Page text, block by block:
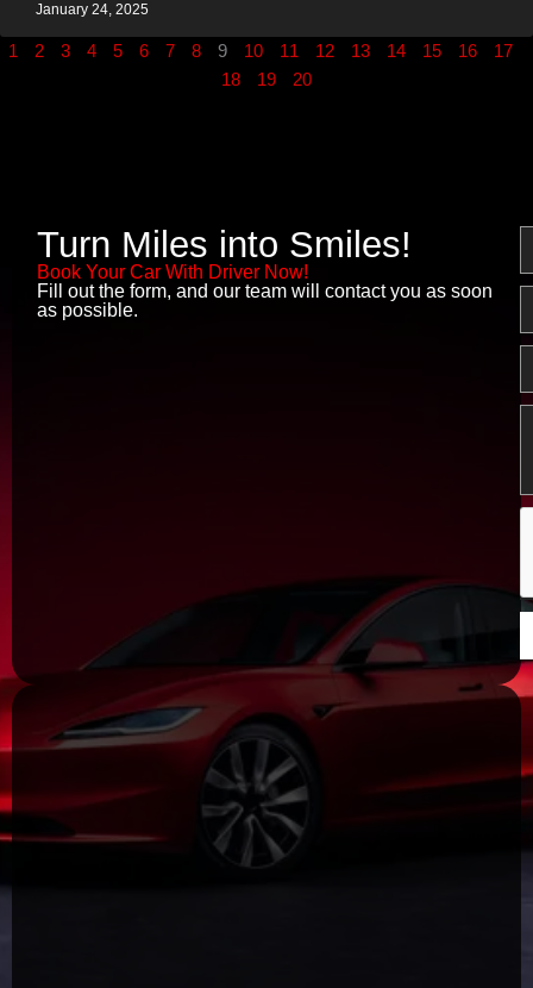
January 24, 2025
1 2 3 4 5 6 7 8 9 10 11 12 13 14 15 16
17
18
19 20
Turn Miles into Smiles!
Book Your Car With Driver Now!
Fill out the form, and our team will contact you as soon
as possible.